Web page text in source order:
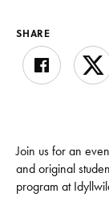
SHARE
Join us for an
and original
program at